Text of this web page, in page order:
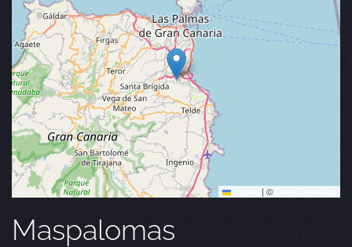
| ©
Maspalomas